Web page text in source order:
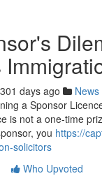
301 days ago News
a Sponsor
is not a one-time
you https://
solicitors
Who Upvoted